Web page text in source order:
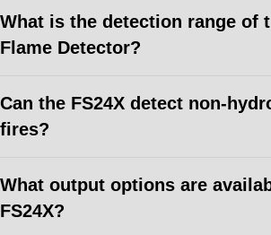
What is the detection range of
Flame Detector?
Can the FS24X detect non-
fires?
What output options are
FS24X?